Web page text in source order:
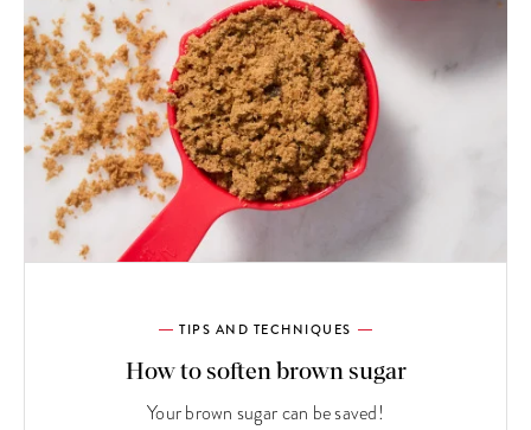
TIPS AND TECHNIQUES
How to soften brown sugar
Your brown sugar can be saved!